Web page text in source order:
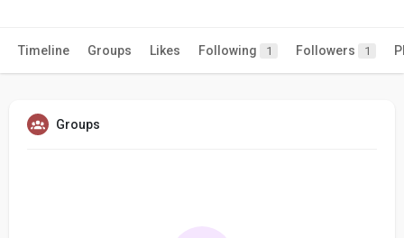
Timeline Groups Likes Following 1 Followers 1
Groups